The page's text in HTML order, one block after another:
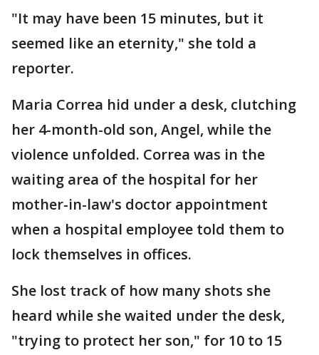
"It may have been 15 minutes, but it
seemed like an eternity," she told a
reporter.
Maria Correa hid under a desk, clutching
her 4-month-old son, Angel, while the
violence unfolded. Correa was in the
waiting area of the hospital for her
mother-in-law's doctor appointment
when a hospital employee told them to
lock themselves in offices.
She lost track of how many shots she
heard while she waited under the desk,
"trying to protect her son," for 10 to 15